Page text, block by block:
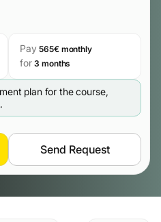
Pay565€ monthly
for3 months
plan for the course,
Send Request